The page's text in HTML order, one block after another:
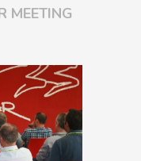
MEETING